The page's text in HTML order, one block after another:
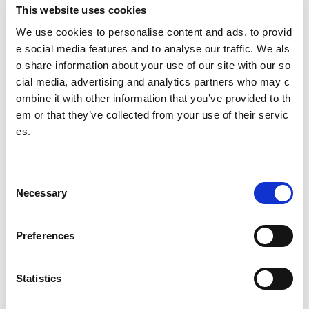
This website uses cookies
We use cookies to personalise content and ads, to provid
e social media features and to analyse our traffic. We als
o share information about your use of our site with our so
cial media, advertising and analytics partners who may c
ombine it with other information that you’ve provided to th
em or that they’ve collected from your use of their servic
es.
Necessary
Preferences
Statistics
progress into young leaders and allow them to demonstrate
this at a certified level.
Is there a role model who inspires you? What is it about
At this moment in time, my dad is my role model, he repres
ents someone I hope to be like when I’m older. He has help
ed me through a lot in the past 3 months and his courage is
admirable and he encourages me to be brave every day w
lf of the person he is today then I know I’m doing well.
Other pages from this section:
Our Board